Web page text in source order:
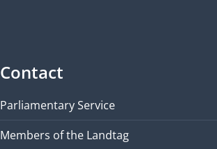
Contact
Parliamentary Service
Members of the Landtag